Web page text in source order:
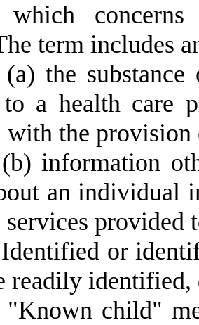
which
term includes
(a) the
a health care
with the provision
(b) information
an individual
services provided
or
readily
"Known child"